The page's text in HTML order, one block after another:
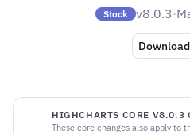
Stock v8.0.3 ·
HIGHCHARTS CORE V8.0.3
These core changes also apply to